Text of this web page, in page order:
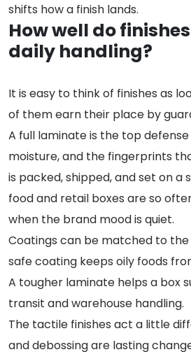
shifts how a finish lands.
How well do
daily handling?
It is easy to think of finishes as
of them earn their place by
A full laminate is the top
moisture, and the fingerprints
is packed, shipped, and set on a
food and retail boxes are so
when the brand mood is quiet.
Coatings can be matched to
safe coating keeps oily foods
A tougher laminate helps a box
transit and warehouse handling.
The tactile finishes act a little
and debossing are lasting